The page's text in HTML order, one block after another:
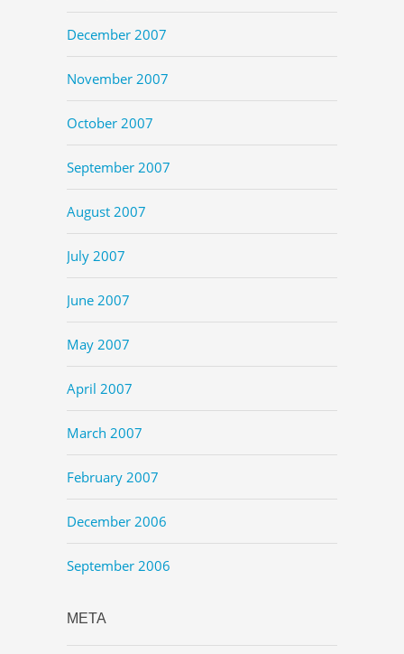
December 2007
November 2007
October 2007
September 2007
August 2007
July 2007
June 2007
May 2007
April 2007
March 2007
February 2007
December 2006
September 2006
META